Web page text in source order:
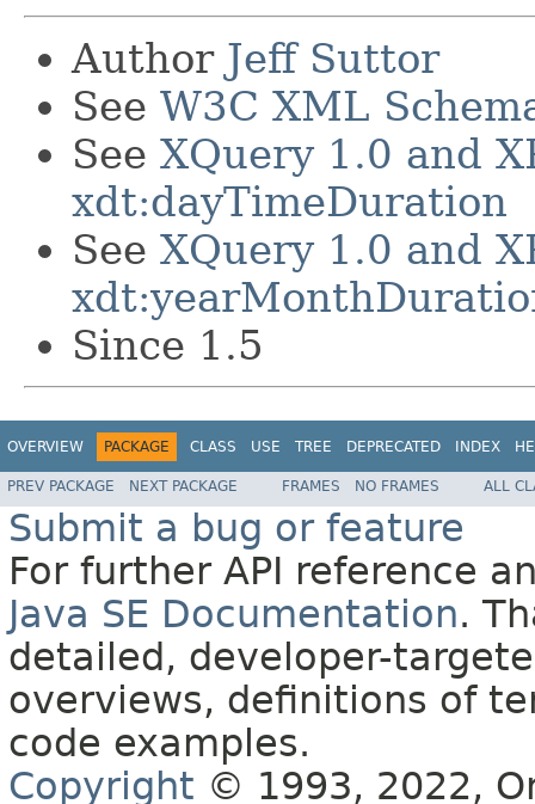
Author Jeff Suttor
See W3C XML
See XQuery 1.0 and
xdt:dayTimeDuration
See XQuery 1.0 and
Since 1.5
OVERVIEW PACKAGE CLASS USE TREE DEPRECATED INDEX
PREV PACKAGE NEXT PACKAGE FRAMES NO FRAMES ALL
Submit a bug or feature
For further API reference
Java SE Documentation.
detailed, developer-
overviews, definitions of
code examples.
Copyright © 1993, 2022,